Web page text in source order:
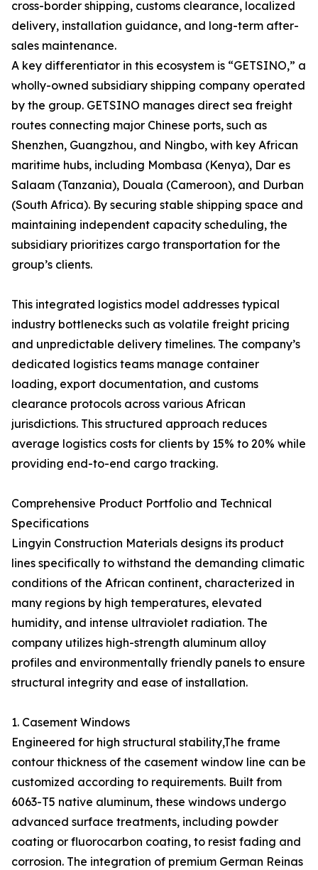
cross-border shipping, customs clearance, localized
delivery, installation guidance, and long-term after-
sales maintenance.
A key differentiator in this ecosystem is “GETSINO,” a
wholly-owned subsidiary shipping company operated
by the group. GETSINO manages direct sea freight
routes connecting major Chinese ports, such as
Shenzhen, Guangzhou, and Ningbo, with key African
maritime hubs, including Mombasa (Kenya), Dar es
Salaam (Tanzania), Douala (Cameroon), and Durban
(South Africa). By securing stable shipping space and
maintaining independent capacity scheduling, the
subsidiary prioritizes cargo transportation for the
group’s clients.
This integrated logistics model addresses typical
industry bottlenecks such as volatile freight pricing
and unpredictable delivery timelines. The company’s
dedicated logistics teams manage container
loading, export documentation, and customs
clearance protocols across various African
jurisdictions. This structured approach reduces
average logistics costs for clients by 15% to 20% while
providing end-to-end cargo tracking.
Comprehensive Product Portfolio and Technical
Specifications
Lingyin Construction Materials designs its product
lines specifically to withstand the demanding climatic
conditions of the African continent, characterized in
many regions by high temperatures, elevated
humidity, and intense ultraviolet radiation. The
company utilizes high-strength aluminum alloy
profiles and environmentally friendly panels to ensure
structural integrity and ease of installation.
1. Casement Windows
Engineered for high structural stability,The frame
contour thickness of the casement window line can be
customized according to requirements. Built from
6063-T5 native aluminum, these windows undergo
advanced surface treatments, including powder
coating or fluorocarbon coating, to resist fading and
corrosion. The integration of premium German Reinas